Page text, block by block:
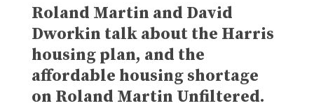
Roland Martin and David
Dworkin talk about the Harris
housing plan, and the
affordable housing shortage
on Roland Martin Unfiltered.